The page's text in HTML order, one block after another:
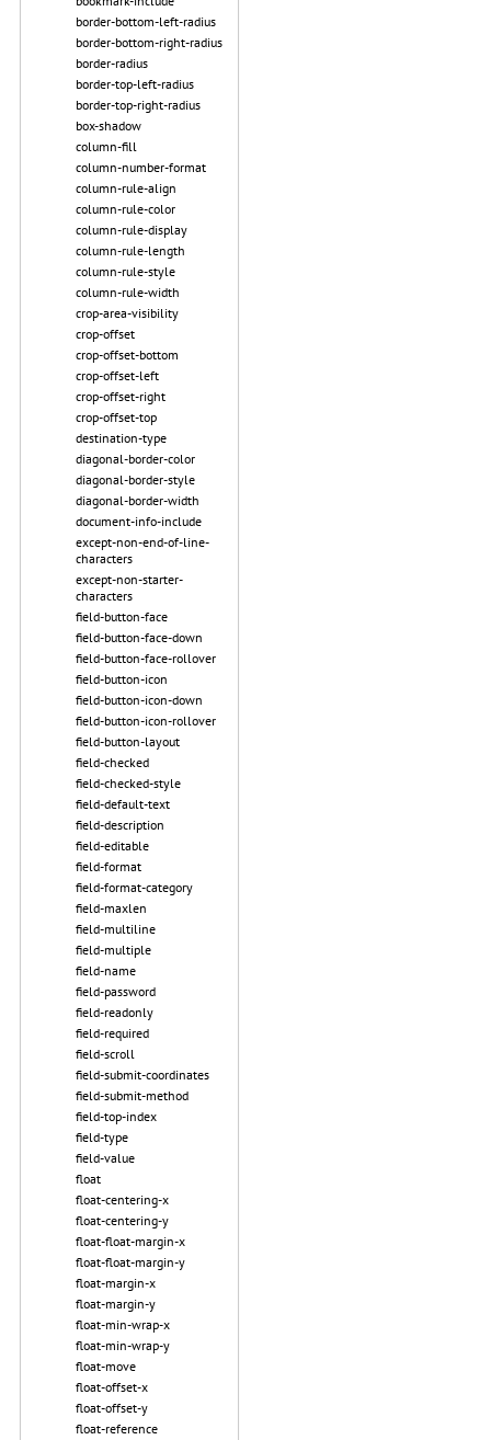
border-bottom-left-radius
border-bottom-right-radius
border-radius
border-top-left-radius
border-top-right-radius
box-shadow
column-fill
column-number-format
column-rule-align
column-rule-color
column-rule-display
column-rule-length
column-rule-style
column-rule-width
crop-area-visibility
crop-offset
crop-offset-bottom
crop-offset-left
crop-offset-right
crop-offset-top
destination-type
diagonal-border-color
diagonal-border-style
diagonal-border-width
document-info-include
except-non-end-of-line-
characters
except-non-starter-
characters
field-button-face
field-button-face-down
field-button-face-rollover
field-button-icon
field-button-icon-down
field-button-icon-rollover
field-button-layout
field-checked
field-checked-style
field-default-text
field-description
field-editable
field-format
field-format-category
field-maxlen
field-multiline
field-multiple
field-name
field-password
field-readonly
field-required
field-scroll
field-submit-coordinates
field-submit-method
field-top-index
field-type
field-value
float
float-centering-x
float-centering-y
float-float-margin-x
float-float-margin-y
float-margin-x
float-margin-y
float-min-wrap-x
float-min-wrap-y
float-move
float-offset-x
float-offset-y
float-reference